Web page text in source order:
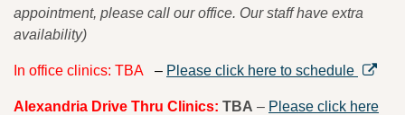
appointment, please call our office. Our staff have extra
availability)
In office clinics: TBA – Please click here to schedule
Alexandria Drive Thru Clinics: TBA – Please click here